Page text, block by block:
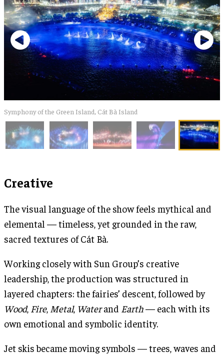
Symphony of the Green Island, Cát Bà Island
Creative
The visual language of the show feels mythical and
elemental — timeless, yet grounded in the raw,
sacred textures of Cát Bà.
Working closely with Sun Group’s creative
leadership, the production was structured in
layered chapters: the fairies’ descent, followed by
Wood, Fire, Metal, Waterand Earth— each with its
own emotional and symbolic identity.
Jet skis became moving symbols — trees, waves and